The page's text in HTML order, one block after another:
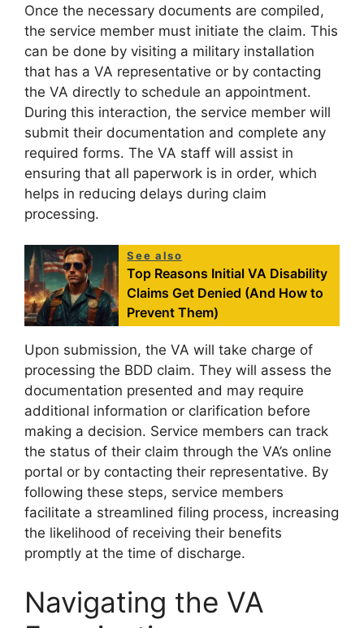
Once the necessary documents are compiled,
the service member must initiate the claim. This
can be done by visiting a military installation
that has a VA representative or by contacting
the VA directly to schedule an appointment.
During this interaction, the service member will
submit their documentation and complete any
required forms. The VA staff will assist in
ensuring that all paperwork is in order, which
helps in reducing delays during claim
processing.
See also
Top Reasons Initial VA Disability
Claims Get Denied (And How to
Prevent Them)
Upon submission, the VA will take charge of
processing the BDD claim. They will assess the
documentation presented and may require
additional information or clarification before
making a decision. Service members can track
the status of their claim through the VA’s online
portal or by contacting their representative. By
following these steps, service members
facilitate a streamlined filing process, increasing
the likelihood of receiving their benefits
promptly at the time of discharge.
Navigating the VA